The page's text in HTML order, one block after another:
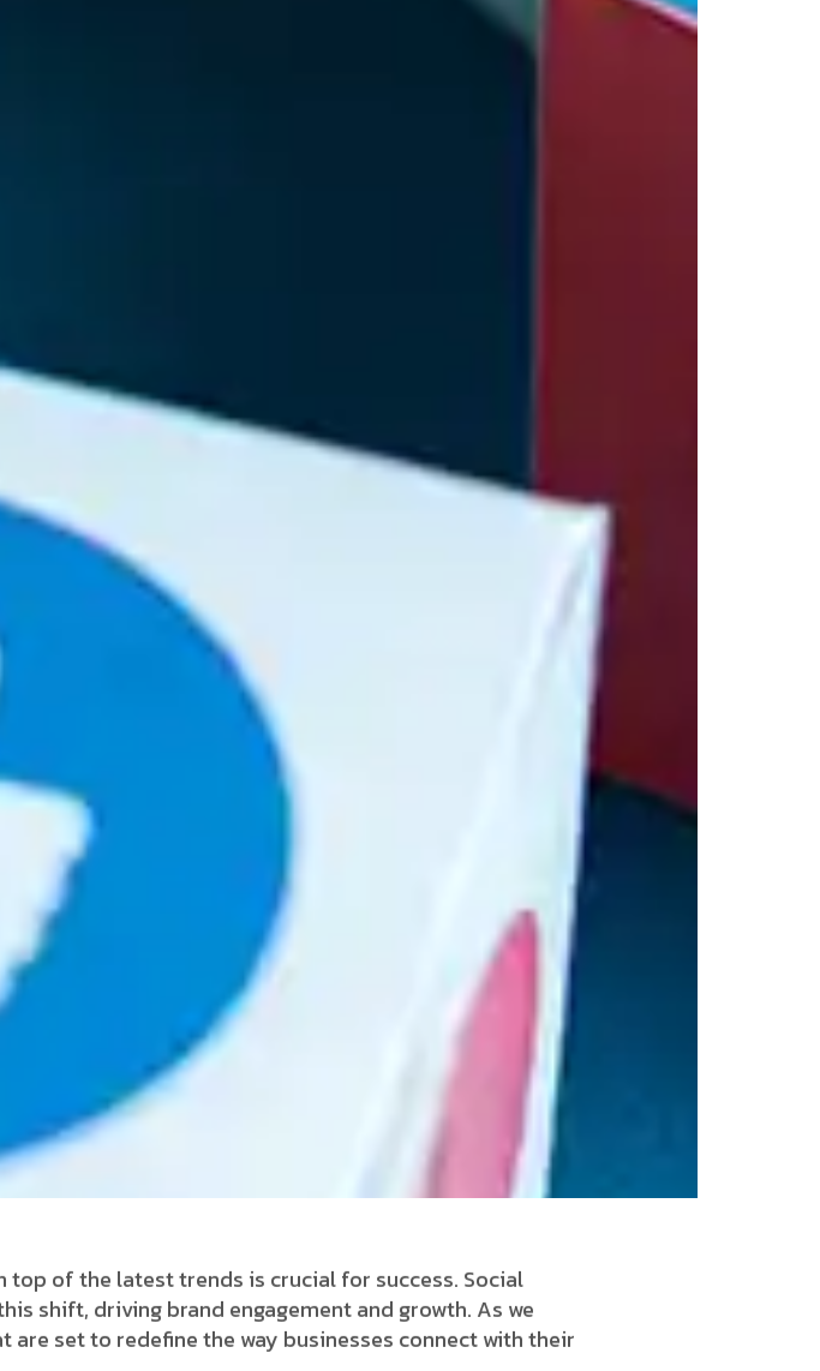
of the latest trends is crucial for success. Social
shift, driving brand engagement and growth. As we
set to redefine the way businesses connect with their